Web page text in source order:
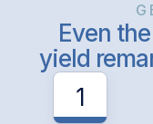
Even
yield
1